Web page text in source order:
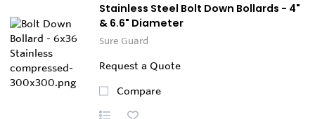
Stainless Steel Bolt Down Bollards - 4"
& 6.6" Diameter
Sure Guard
Request a Quote
Compare